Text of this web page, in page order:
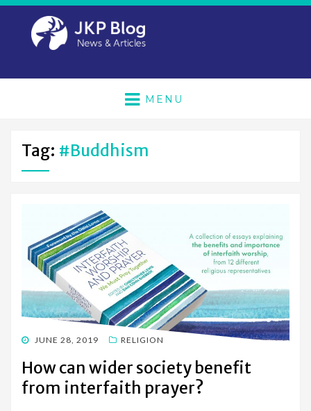
MENU
Tag: #buddhism
POSTED
JUNE 28, 2019 RELIGION
How can wider society benefit
from interfaith prayer?